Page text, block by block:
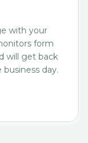
with your
form
will get back
day.